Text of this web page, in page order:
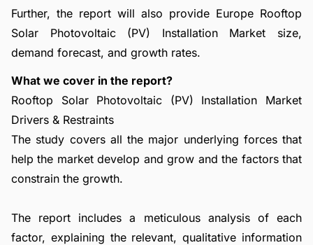
Further, the report will also provide Europe Rooftop
Solar Photovoltaic (PV) Installation Market size,
demand forecast, and growth rates.
What we cover in the report?
Rooftop Solar Photovoltaic (PV) Installation Market
Drivers & Restraints
The study covers all the major underlying forces that
help the market develop and grow and the factors that
constrain the growth.
The report includes a meticulous analysis of each
factor, explaining the relevant, qualitative information